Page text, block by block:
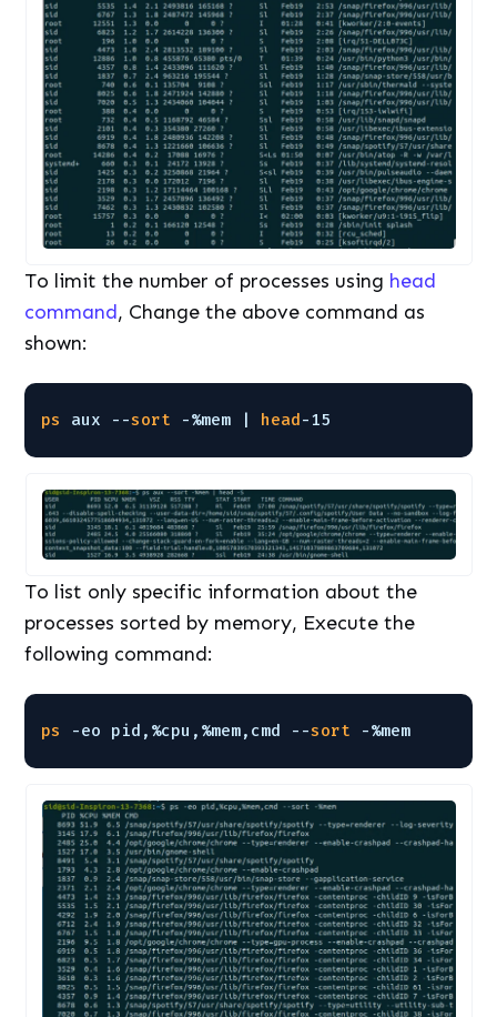
To limit the number of processes using head
command, Change the above command as
shown:
ps aux --sort -%mem | head-15
To list only specific information about the
processes sorted by memory, Execute the
following command:
ps -eo pid,%cpu,%mem,cmd --sort -%mem